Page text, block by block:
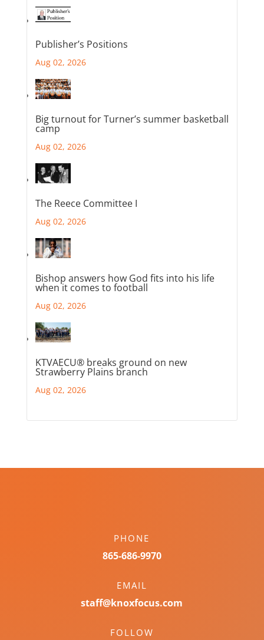
Publisher’s Positions
Aug 02, 2026
Big turnout for Turner’s summer basketball
camp
Aug 02, 2026
The Reece Committee I
Aug 02, 2026
Bishop answers how God fits into his life
when it comes to football
Aug 02, 2026
KTVAECU® breaks ground on new
Strawberry Plains branch
Aug 02, 2026
PHONE
865-686-9970
EMAIL
staff@knoxfocus.com
FOLLOW